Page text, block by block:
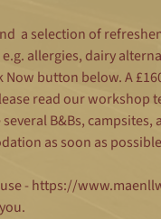
a selection of
allergies, dairy
Now button below. A
read our
B&Bs,
as soon as
- https://